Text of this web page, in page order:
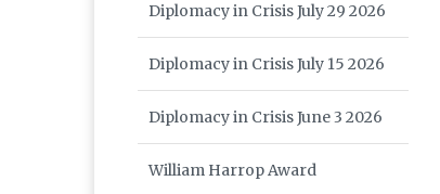
Diplomacy in Crisis July 29 2026
Diplomacy in Crisis July 15 2026
Diplomacy in Crisis June 3 2026
William Harrop Award